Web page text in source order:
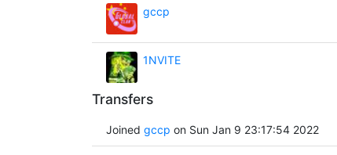
gccp
1NVITE
Transfers
Joined gccp on Sun Jan 9 23:17:54 2022